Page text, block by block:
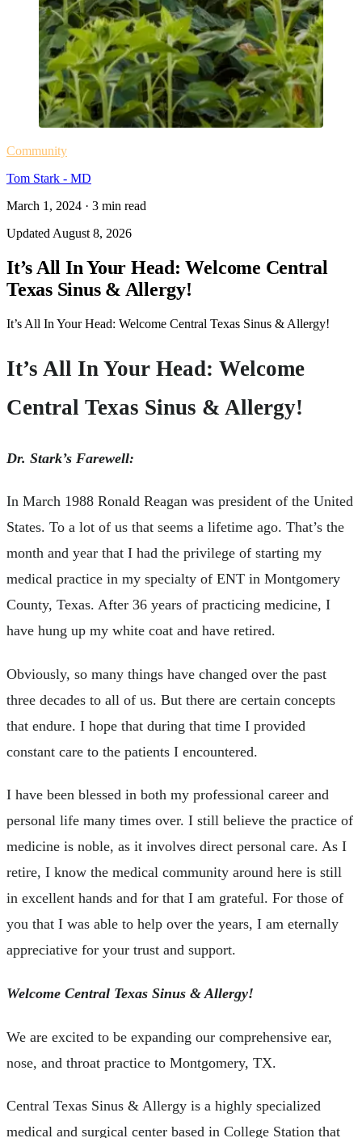
Community
Tom Stark - MD
March 1, 2024 · 3 min read
Updated August 8, 2026
It’s All In Your Head: Welcome Central
Texas Sinus & Allergy!
It’s All In Your Head: Welcome Central Texas Sinus & Allergy!
It’s All In Your Head: Welcome
Central Texas Sinus & Allergy!
Dr. Stark’s Farewell:
In March 1988 Ronald Reagan was president of the United
States. To a lot of us that seems a lifetime ago. That’s the
month and year that I had the privilege of starting my
medical practice in my specialty of ENT in Montgomery
County, Texas. After 36 years of practicing medicine, I
have hung up my white coat and have retired.
Obviously, so many things have changed over the past
three decades to all of us. But there are certain concepts
that endure. I hope that during that time I provided
constant care to the patients I encountered.
I have been blessed in both my professional career and
personal life many times over. I still believe the practice of
medicine is noble, as it involves direct personal care. As I
retire, I know the medical community around here is still
in excellent hands and for that I am grateful. For those of
you that I was able to help over the years, I am eternally
appreciative for your trust and support.
Welcome Central Texas Sinus & Allergy!
We are excited to be expanding our comprehensive ear,
nose, and throat practice to Montgomery, TX.
Central Texas Sinus & Allergy is a highly specialized
medical and surgical center based in College Station that